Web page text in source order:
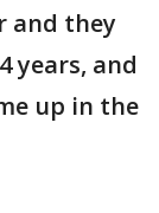
and they
years, and
up in the